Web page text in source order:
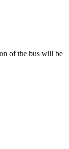
of the bus will be